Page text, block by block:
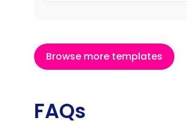
Browse more templates
FAQs